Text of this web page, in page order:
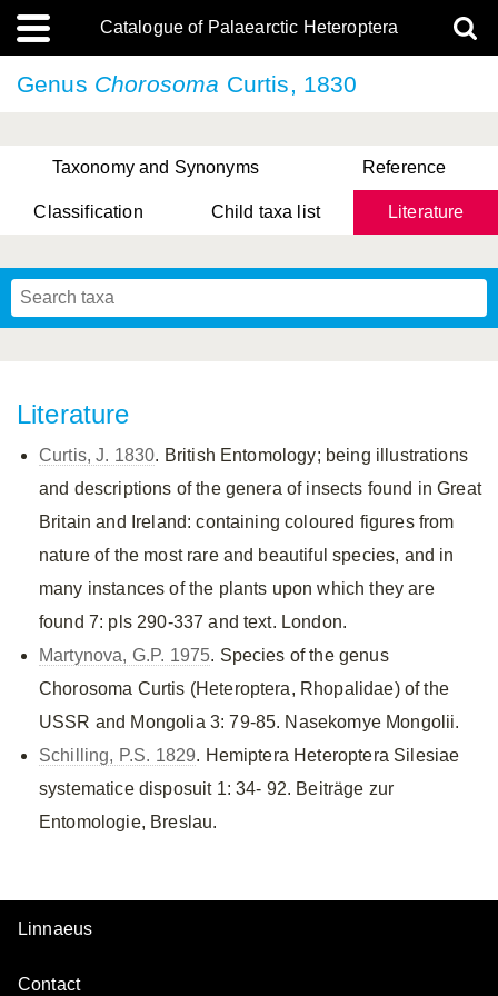
Catalogue of Palaearctic Heteroptera
Genus Chorosoma Curtis, 1830
Taxonomy and Synonyms Reference
Classification Child taxa list Literature
Literature
Curtis, J. 1830. British Entomology; being illustrations
and descriptions of the genera of insects found in Great
Britain and Ireland: containing coloured figures from
nature of the most rare and beautiful species, and in
many instances of the plants upon which they are
found 7: pls 290-337 and text. London.
Martynova, G.P. 1975. Species of the genus
Chorosoma Curtis (Heteroptera, Rhopalidae) of the
USSR and Mongolia 3: 79-85. Nasekomye Mongolii.
Schilling, P.S. 1829. Hemiptera Heteroptera Silesiae
systematice disposuit 1: 34- 92. Beiträge zur
Entomologie, Breslau.
Linnaeus
Contact